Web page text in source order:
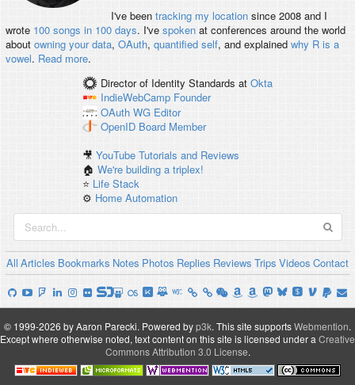
I've been tracking my locationsince 2008 and I
wrote 100 songs in 100 days. I've spokenat conferences around the world
about owning your data, OAuth, quantified self, and explained why R is a
vowel. Read more.
Director of Identity Standards at Okta
IndieWebCamp Founder
OAuth WG Editor
OpenID Board Member
🎥YouTube Tutorials and Reviews
🏠We're building a triplex!
⭐️ Life Stack
⚙️ Home Automation
All Articles Bookmarks Notes Photos Replies Reviews Trips Videos Contact
© 1999-2026 by Aaron Parecki. Powered byp3k. This site supportsWebmention.
Except where otherwise noted, text content on this site is licensed under a Creative
Commons Attribution 3.0 License.